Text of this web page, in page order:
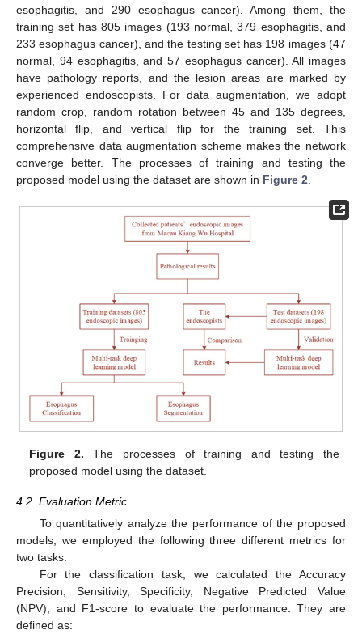
esophagitis, and 290 esophagus cancer). Among them, the
training set has 805 images (193 normal, 379 esophagitis, and
233 esophagus cancer), and the testing set has 198 images (47
normal, 94 esophagitis, and 57 esophagus cancer). All images
have pathology reports, and the lesion areas are marked by
experienced endoscopists. For data augmentation, we adopt
random crop, random rotation between 45 and 135 degrees,
horizontal flip, and vertical flip for the training set. This
comprehensive data augmentation scheme makes the network
converge better. The processes of training and testing the
proposed model using the dataset are shown in Figure 2
Figure 2. The processes of training and testing the
proposed model using the dataset.
4.2. Evaluation Metric
To quantitatively analyze the performance of the proposed
models, we employed the following three different metrics for
two tasks.
For the classification task, we calculated the Accuracy
Precision, Sensitivity, Specificity, Negative Predicted Value
(NPV), and F1-score to evaluate the performance. They are
defined as: